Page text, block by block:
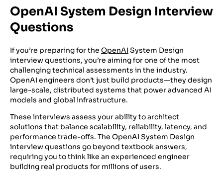
OpenAI System Design Interview
Questions
If you’re preparing for the OpenAI System Design
interview questions, you’re aiming for one of the most
challenging technical assessments in the industry.
OpenAI engineers don’t just build products—they design
large-scale, distributed systems that power advanced AI
models and global infrastructure.
These interviews assess your ability to architect
solutions that balance scalability, reliability, latency, and
performance trade-offs. The OpenAI System Design
interview questions go beyond textbook answers,
requiring you to think like an experienced engineer
building real products for millions of users.